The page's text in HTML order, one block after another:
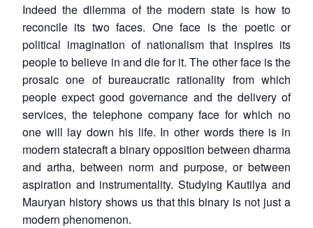
LIBRARY
Open
menu
MP-
IDSA
NEWS
Open
menu
Publications
Open
menu
Membership
Open
menu
Ask
An
Indeed the dilemma of the modern state is how to
reconcile its two faces. One face is the poetic or
political imagination of nationalism that inspires its
people to believe in and die for it. The other face is the
prosaic one of bureaucratic rationality from which
people expect good governance and the delivery of
services, the telephone company face for which no
one will lay down his life. In other words there is in
modern statecraft a binary opposition between dharma
and artha, between norm and purpose, or between
aspiration and instrumentality. Studying Kautilya and
Mauryan history shows us that this binary is not just a
modern phenomenon.